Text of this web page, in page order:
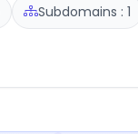
Subdomains : 1